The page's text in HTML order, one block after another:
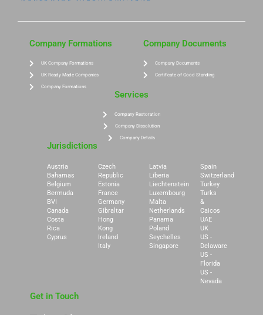
Company Formations
UK Company Formations
UK Ready Made Companies
Company Formations
Company Documents
Company Documents
Certificate of Good Standing
Services
Company Restoration
Company Dissolution
Company Details
Jurisdictions
Austria
Bahamas
Belgium
Bermuda
BVI
Canada
Costa
Rica
Cyprus
Czech
Republic
Estonia
France
Germany
Gibraltar
Hong
Kong
Ireland
Italy
Latvia
Liberia
Liechtenstein
Luxembourg
Malta
Netherlands
Panama
Poland
Seychelles
Singapore
Spain
Switzerland
Turkey
Turks
&
Caicos
UAE
UK
US -
Delaware
US -
Florida
US -
Nevada
Get in Touch